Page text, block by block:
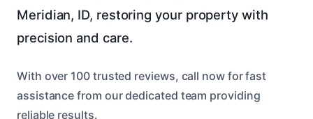
Meridian, ID, restoring your property with
precision and care.
With over 100 trusted reviews, call now for fast
assistance from our dedicated team providing
reliable results.